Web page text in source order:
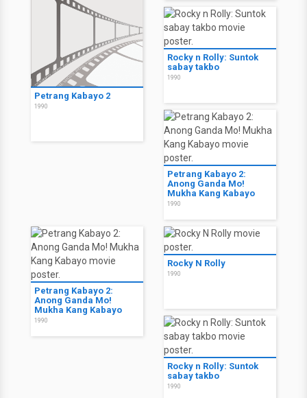
Petrang Kabayo 2
1990
Rocky n Rolly: Suntok
sabay takbo
1990
Petrang Kabayo 2:
Anong Ganda Mo!
Mukha Kang Kabayo
1990
Petrang Kabayo 2:
Anong Ganda Mo!
Mukha Kang Kabayo
1990
Rocky N Rolly
1990
Rocky n Rolly: Suntok
sabay takbo
1990